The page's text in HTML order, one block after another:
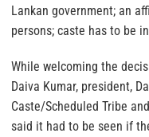
Lankan government; an
persons; caste has to be
While welcoming the
Daiva Kumar, president,
Caste/Scheduled Tribe
said it had to be seen if